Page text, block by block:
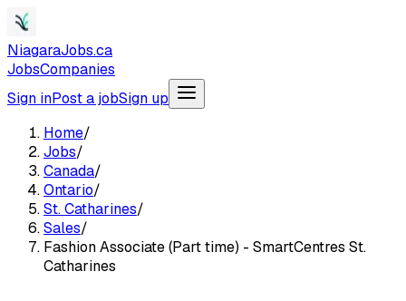
NiagaraJobs.ca
JobsCompanies
Sign inPost a jobSign up
Home/
Jobs/
Canada/
Ontario/
St. Catharines/
Sales/
Fashion Associate (Part time) - SmartCentres St.
Catharines